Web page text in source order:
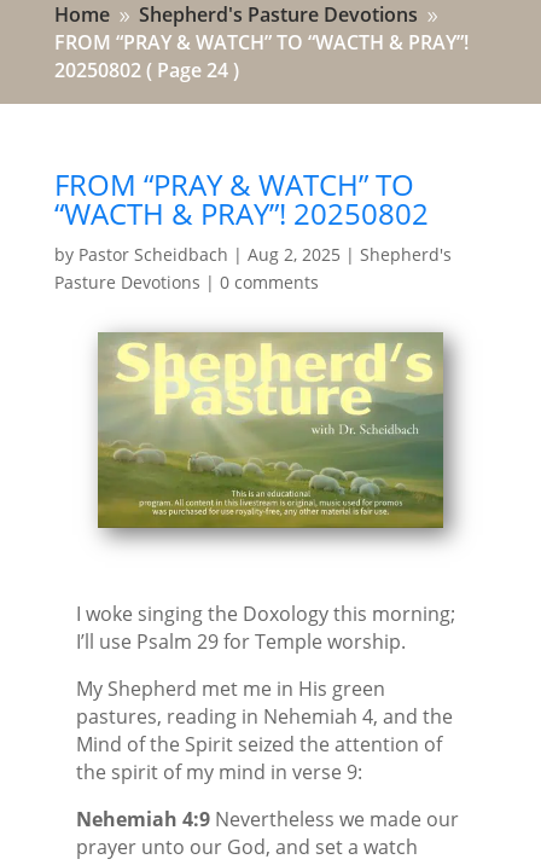
Home 9 Shepherd's Pasture Devotions 9
FROM “PRAY & WATCH” TO “WACTH & PRAY”!
20250802( Page 24 )
FROM “PRAY & WATCH” TO
“WACTH & PRAY”! 20250802
by Pastor Scheidbach | Aug 2, 2025 | Shepherd's
Pasture Devotions | 0 comments
I woke singing the Doxology this morning;
I’ll use Psalm 29 for Temple worship.
My Shepherd met me in His green
pastures, reading in Nehemiah 4, and the
Mind of the Spirit seized the attention of
the spirit of my mind in verse 9:
Nehemiah 4:9Nevertheless we made our
prayer unto our God, and set a watch